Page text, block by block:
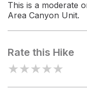
This is a moderate
Area Canyon Unit.
Rate this Hike
★★★★★